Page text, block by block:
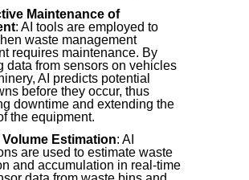
Maintenance of
: AI tools are employed to
waste management
requires maintenance. By
data from sensors on vehicles
AI predicts potential
before they occur, thus
downtime and extending the
the equipment.
Volume Estimation: AI
are used to estimate waste
and accumulation in real-time